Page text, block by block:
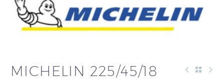
MICHELIN 225/45/18